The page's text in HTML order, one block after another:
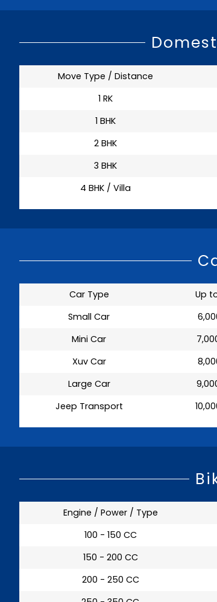
Move Type / Distance
1 RK
1 BHK
2 BHK
3 BHK
4 BHK / Villa
Car Type Up
Small Car
₹
Mini Car
₹
Xuv Car
₹
Large Car
₹
Jeep Transport
₹
Engine / Power / Type
100 - 150 CC
150 - 200 CC
200 - 250 CC